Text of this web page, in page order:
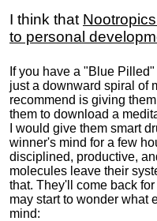
I think that
to personal
If you have a "Blue
just a downward spiral of
recommend is giving
them to download a
I would give them smart
winner's mind for a few
disciplined, productive,
molecules leave their
that. They'll come back
may start to wonder what
mind: